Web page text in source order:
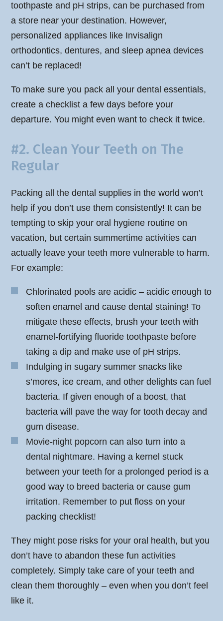
toothpaste and pH strips, can be purchased from
a store near your destination. However,
personalized appliances like Invisalign
orthodontics, dentures, and sleep apnea devices
can’t be replaced!
To make sure you pack all your dental essentials,
create a checklist a few days before your
departure. You might even want to check it twice.
#2. Clean Your Teeth on The
Regular
Packing all the dental supplies in the world won’t
help if you don’t use them consistently! It can be
tempting to skip your oral hygiene routine on
vacation, but certain summertime activities can
actually leave your teeth more vulnerable to harm.
For example:
Chlorinated pools are acidic – acidic enough to
soften enamel and cause dental staining! To
mitigate these effects, brush your teeth with
enamel-fortifying fluoride toothpaste before
taking a dip and make use of pH strips.
Indulging in sugary summer snacks like
s’mores, ice cream, and other delights can fuel
bacteria. If given enough of a boost, that
bacteria will pave the way for tooth decay and
gum disease.
Movie-night popcorn can also turn into a
dental nightmare. Having a kernel stuck
between your teeth for a prolonged period is a
good way to breed bacteria or cause gum
irritation. Remember to put floss on your
packing checklist!
They might pose risks for your oral health, but you
don’t have to abandon these fun activities
completely. Simply take care of your teeth and
clean them thoroughly – even when you don’t feel
like it.